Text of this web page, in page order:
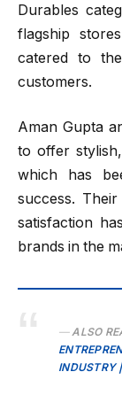
Durables
flagship
catered to
customers.
Aman Gupta
to offer
which has
success.
satisfaction
brands in the
ALSO
INDUSTRY